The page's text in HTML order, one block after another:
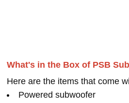
What's in the Box of PSB
Here are the items that come
Powered subwoofer